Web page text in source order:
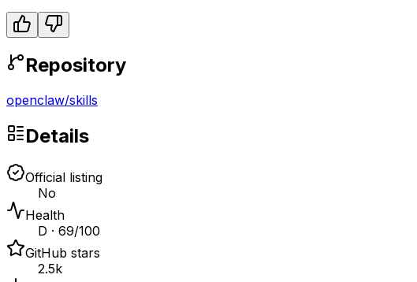
Repository
openclaw/skills
Details
Official listing
No
Health
D · 69/100
GitHub stars
2.5k